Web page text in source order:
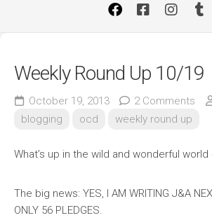
Weekly Round Up 10/19
October 19, 2013 2 Comments
blogging
ocd weekly round up
What’s up in the wild and wonderful
The big news: YES, I AM WRITING J&A
ONLY 56 PLEDGES.